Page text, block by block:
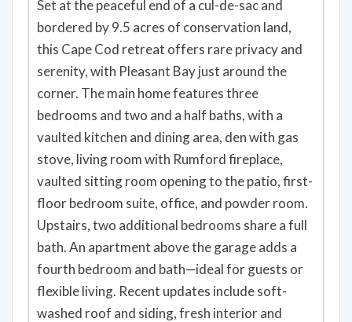
Set at the peaceful end of a cul-de-sac and
bordered by 9.5 acres of conservation land,
this Cape Cod retreat offers rare privacy and
serenity, with Pleasant Bay just around the
corner. The main home features three
bedrooms and two and a half baths, with a
vaulted kitchen and dining area, den with gas
stove, living room with Rumford fireplace,
vaulted sitting room opening to the patio, first-
floor bedroom suite, office, and powder room.
Upstairs, two additional bedrooms share a full
bath. An apartment above the garage adds a
fourth bedroom and bath—ideal for guests or
flexible living. Recent updates include soft-
washed roof and siding, fresh interior and